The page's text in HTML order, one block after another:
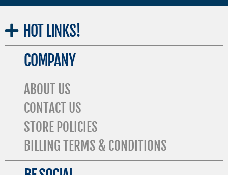
HOT LINKS!
COMPANY
ABOUT US
CONTACT US
STORE POLICIES
BILLING TERMS & CONDITIONS